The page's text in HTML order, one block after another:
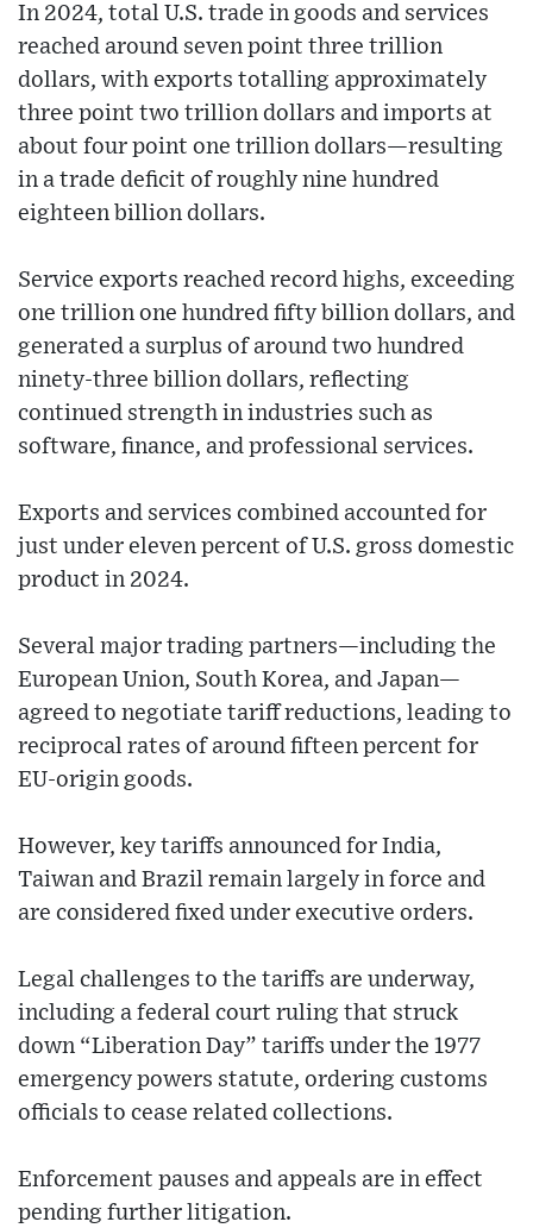
In 2024, total U.S. trade in goods and services
reached around seven point three trillion
dollars, with exports totalling approximately
three point two trillion dollars and imports at
about four point one trillion dollars—resulting
in a trade deficit of roughly nine hundred
eighteen billion dollars.
Service exports reached record highs, exceeding
one trillion one hundred fifty billion dollars, and
generated a surplus of around two hundred
ninety-three billion dollars, reflecting
continued strength in industries such as
software, finance, and professional services.
Exports and services combined accounted for
just under eleven percent of U.S. gross domestic
product in 2024.
Several major trading partners—including the
European Union, South Korea, and Japan—
agreed to negotiate tariff reductions, leading to
reciprocal rates of around fifteen percent for
EU-origin goods.
However, key tariffs announced for India,
Taiwan and Brazil remain largely in force and
are considered fixed under executive orders.
Legal challenges to the tariffs are underway,
including a federal court ruling that struck
down “Liberation Day” tariffs under the 1977
emergency powers statute, ordering customs
officials to cease related collections.
Enforcement pauses and appeals are in effect
pending further litigation.